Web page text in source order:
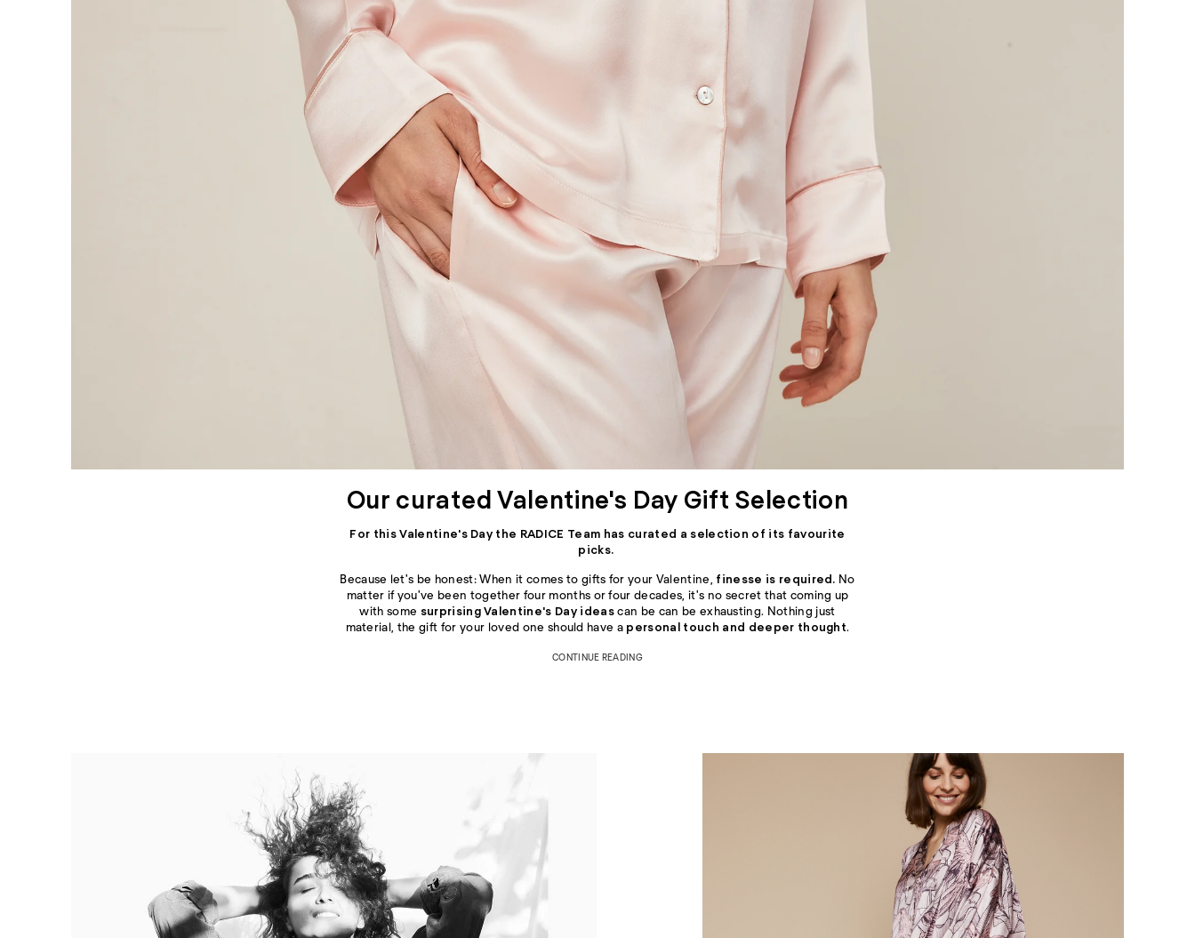
Our curated Valentine's Day Gift Selection
For this Valentine's Day the RADICE Team has curated a selection of its favourite
picks.
Because let's be honest: When it comes to gifts for your Valentine, finesse is required. No
matter if you've been together four months or four decades, it's no secret that coming up
with some surprising Valentine's Day ideascan be can be exhausting. Nothing just
material, the gift for your loved one should have a personal touch and deeper thought.
CONTINUE READING